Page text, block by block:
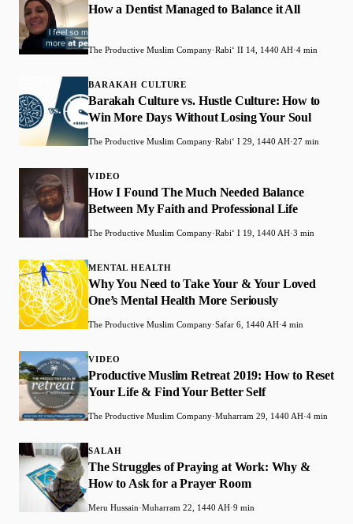
How a Dentist Managed to Balance it All
The Productive Muslim Company·Rabiʻ II 14, 1440 AH·4 min
BARAKAH CULTURE
Barakah Culture vs. Hustle Culture: How to
Win More Days Without Losing Your Soul
The Productive Muslim Company·Rabiʻ I 29, 1440 AH·27 min
VIDEO
How I Found The Much Needed Balance
Between My Faith and Professional Life
The Productive Muslim Company·Rabiʻ I 19, 1440 AH·3 min
MENTAL HEALTH
Why You Need to Take Your & Your Loved
One’s Mental Health More Seriously
The Productive Muslim Company·Safar 6, 1440 AH·4 min
VIDEO
Productive Muslim Retreat 2019: How to Reset
Your Life & Find Your Better Self
The Productive Muslim Company·Muharram 29, 1440 AH·4 min
SALAH
The Struggles of Praying at Work: Why &
How to Ask for a Prayer Room
Meru Hussain·Muharram 22, 1440 AH·9 min